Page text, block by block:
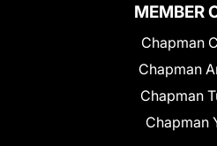
MEMBER
Chapman
Chapman
Chapman
Chapman